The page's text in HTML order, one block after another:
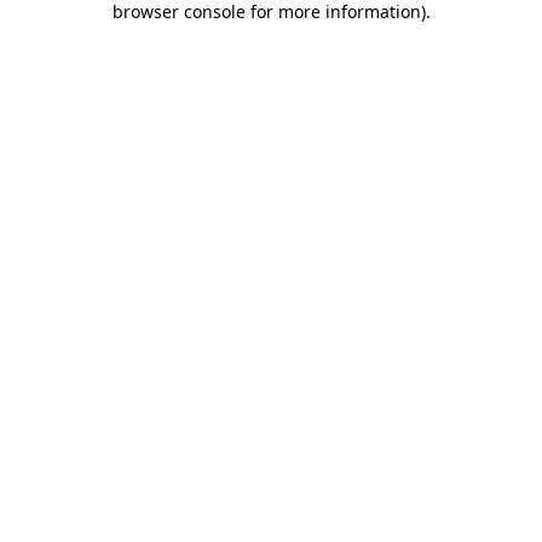
browser console for more information).